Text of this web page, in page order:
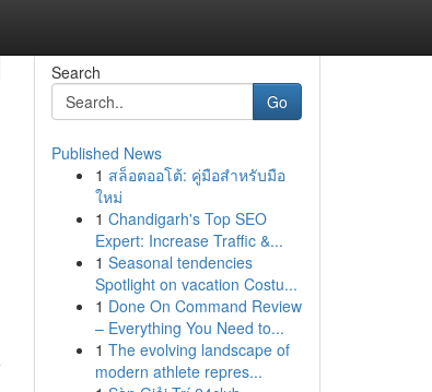
Search
Go
Published News
1 สล็อตออโต้: คู่มือสำหรับมือ
ใหม่
1 Chandigarh's Top SEO
Expert: Increase Traffic &...
1 Seasonal tendencies
Spotlight on vacation Costu...
1 Done On Command Review
– Everything You Need to...
1 The evolving landscape of
modern athlete repres...